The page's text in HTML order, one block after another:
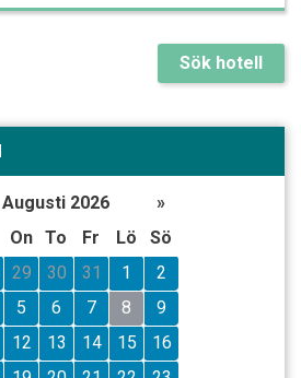
Sök hotell
Augusti 2026
»
On To Fr Lö
Sö
29 30 31 1
2
5 6 7 8
9
12 13 14 15
16